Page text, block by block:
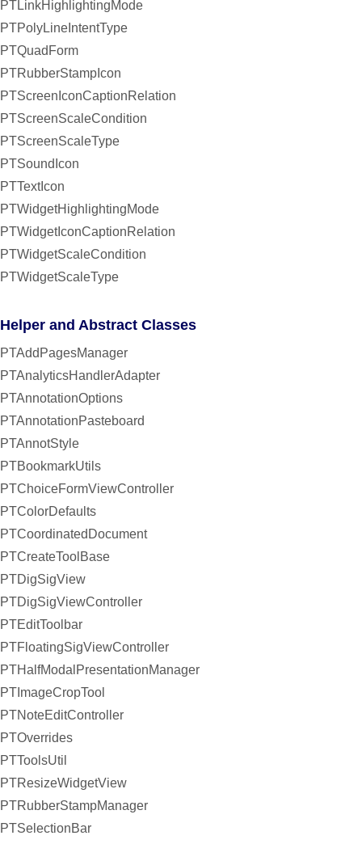
PTLinkHighlightingMode
PTPolyLineIntentType
PTQuadForm
PTRubberStampIcon
PTScreenIconCaptionRelation
PTScreenScaleCondition
PTScreenScaleType
PTSoundIcon
PTTextIcon
PTWidgetHighlightingMode
PTWidgetIconCaptionRelation
PTWidgetScaleCondition
PTWidgetScaleType
Helper and Abstract Classes
PTAddPagesManager
PTAnalyticsHandlerAdapter
PTAnnotationOptions
PTAnnotationPasteboard
PTAnnotStyle
PTBookmarkUtils
PTChoiceFormViewController
PTColorDefaults
PTCoordinatedDocument
PTCreateToolBase
PTDigSigView
PTDigSigViewController
PTEditToolbar
PTFloatingSigViewController
PTHalfModalPresentationManager
PTImageCropTool
PTNoteEditController
PTOverrides
PTToolsUtil
PTResizeWidgetView
PTRubberStampManager
PTSelectionBar